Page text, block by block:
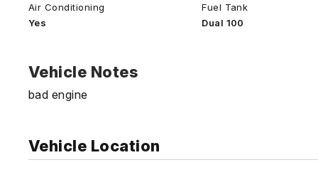
Air Conditioning
Yes
Fuel Tank
Dual 100
Vehicle Notes
bad engine
Vehicle Location